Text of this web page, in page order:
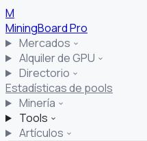
M
MiningBoardPro
Mercados
Alquiler de GPU
Directorio
Estadísticas de pools
Minería
Tools
Artículos